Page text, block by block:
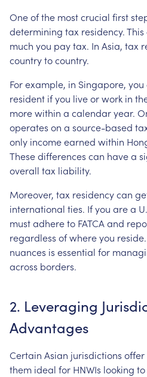
Oneofthe mostcrucial first
determining tax residency.This
much you paytax. In Asia, tax
countrytocountry.
Forexample, in Singapore, you
resident ifyou liveorwork in
morewithin a calendaryear.
operates on a source-based
only incomeearned within
Thesedifferences can havea
overall tax liability.
Moreover, tax residencycan
international ties. Ifyou area
mustadhereto FATCA and
regardless ofwhereyou reside.
nuances is essential for
across borders.
2. Leveraging
Advantages
Certain Asian jurisdictions offer
them ideal for HNWIs looking to